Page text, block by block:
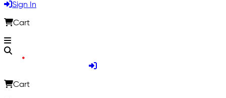
Sign In
Cart
Cart